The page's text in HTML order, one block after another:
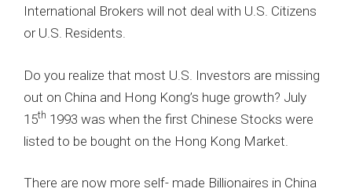
International Brokers will not deal with U.S. Citizens
or U.S. Residents.
Do you realize that most U.S. Investors are missing
out on China and Hong Kong’s huge growth? July
15th 1993 was when the first Chinese Stocks were
listed to be bought on the Hong Kong Market.
There are now more self- made Billionaires in China